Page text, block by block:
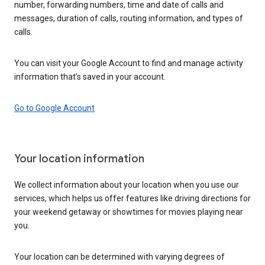
number, forwarding numbers, time and date of calls and
messages, duration of calls, routing information, and types of
calls.
You can visit your Google Account to find and manage activity
information that’s saved in your account.
Go to Google Account
Your location information
We collect information about your location when you use our
services, which helps us offer features like driving directions for
your weekend getaway or showtimes for movies playing near
you.
Your location can be determined with varying degrees of